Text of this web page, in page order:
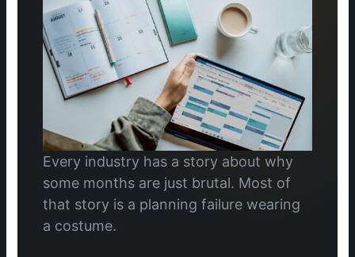
Every industry has a story about why
some months are just brutal. Most of
that story is a planning failure wearing
a costume.